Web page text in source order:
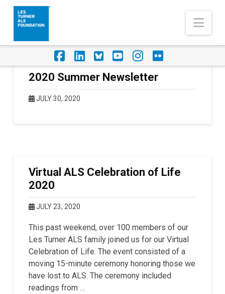
Facebook
LinkedIn
Foursquare
YouTube
Instagram
Flickr
2020 Summer Newsletter
JULY 30, 2020
Virtual ALS Celebration of Life
2020
JULY 23, 2020
This past weekend, over 100 members of our
Les Turner ALS family joined us for our Virtual
Celebration of Life. The event consisted of a
moving 15-minute ceremony honoring those we
have lost to ALS. The ceremony included
readings from …